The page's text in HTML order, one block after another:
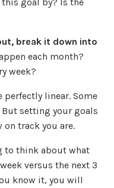
break it down into
each month?
week?
perfectly linear. Some
setting your goals
track you are.
to think about what
versus the next 3
know it, you will